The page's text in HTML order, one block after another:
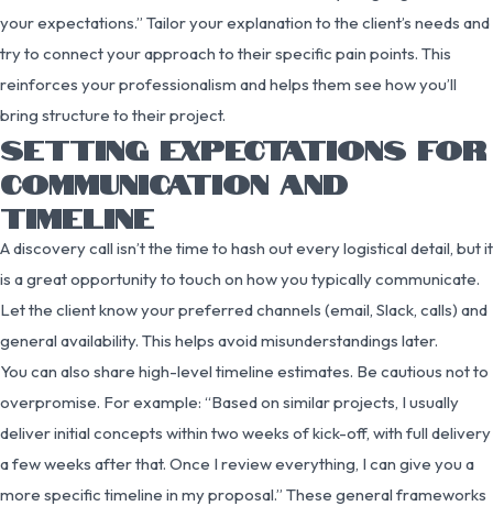
your expectations.” Tailor your explanation to the client’s needs and
try to connect your approach to their specific pain points. This
reinforces your professionalism and helps them see how you’ll
bring structure to their project.
SETTING EXPECTATIONS FOR
COMMUNICATION AND
TIMELINE
A discovery call isn’t the time to hash out every logistical detail, but it
is a great opportunity to touch on how you typically communicate.
Let the client know your preferred channels (email, Slack, calls) and
general availability. This helps avoid misunderstandings later.
You can also share high-level timeline estimates. Be cautious not to
overpromise. For example: “Based on similar projects, I usually
deliver initial concepts within two weeks of kick-off, with full delivery
a few weeks after that. Once I review everything, I can give you a
more specific timeline in my proposal.” These general frameworks